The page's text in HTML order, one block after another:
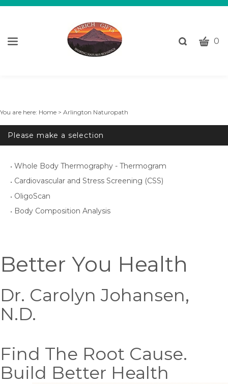
ToggleCART
0
You are here: Home > Arlington Naturopath
Please make a selection
Whole Body Thermography - Thermogram
Cardiovascular and Stress Screening (CSS)
OligoScan
Body Composition Analysis
Better You Health
Dr. Carolyn Johansen,
N.D.
Find The Root Cause.
Build Better Health